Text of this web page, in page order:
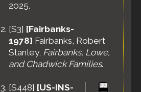
2025.
[S3] [Fairbanks-
1978] Fairbanks, Robert
Stanley, Fairbanks, Lowe,
and Chadwick Families.
[S448] [US-INS-